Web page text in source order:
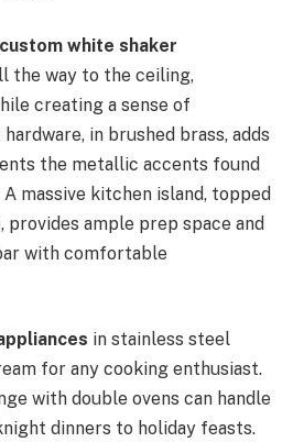
custom white shaker
the way to the ceiling,
creating a sense of
in brushed brass, adds
the metallic accents found
massive kitchen island, topped
ample prep space and
with comfortable
in stainless steel
for any cooking enthusiast.
with double ovens can handle
dinners to holiday feasts.